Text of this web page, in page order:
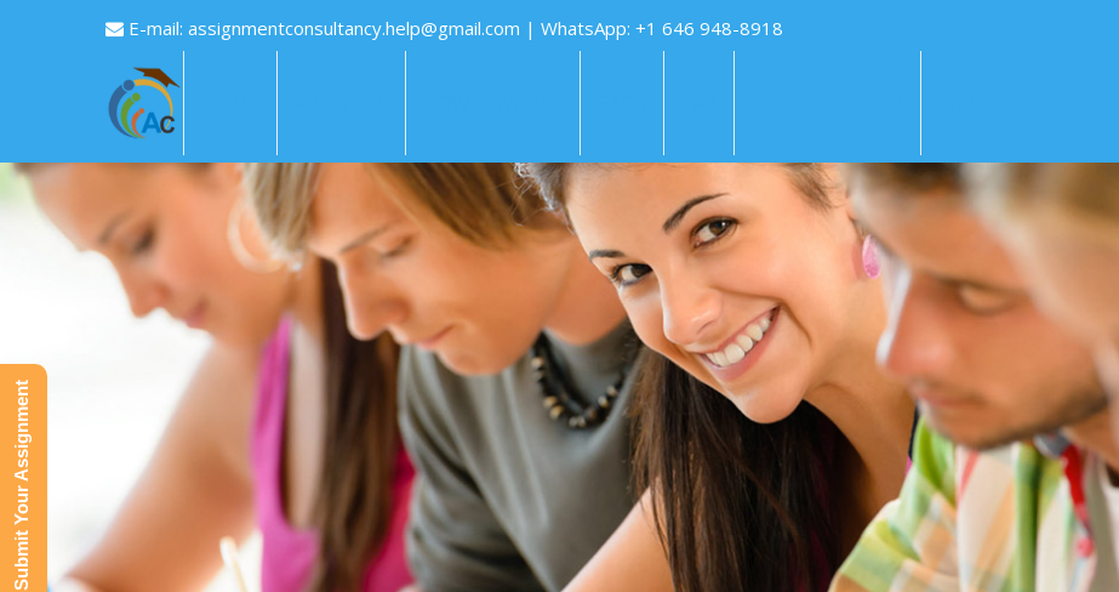
E-mail: assignmentconsultancy.help@gmail.com | WhatsApp: +1 646 948-8918
Submit Your Assignment